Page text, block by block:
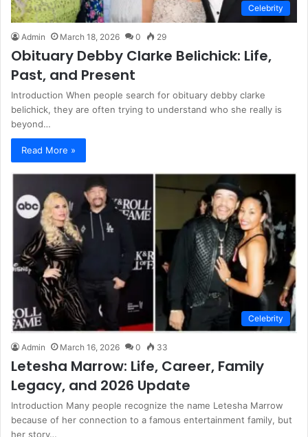
Celebrity
Admin March 18, 2026 0 29
Obituary Debby Clarke Belichick: Life,
Past, and Present
Introduction When people search for obituary debby clarke
belichick, they are often trying to understand who she really is
beyond…
Read More »
Celebrity
Admin March 16, 2026 0 33
Letesha Marrow: Life, Career, Family
Legacy, and 2026 Update
Introduction Many people recognize the name Letesha Marrow
because of her connection to a famous entertainment family, but
her story…